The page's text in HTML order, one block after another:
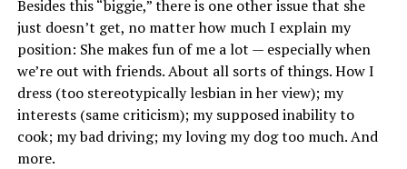
Besides this “biggie,” there is one other issue that she
just doesn’t get, no matter how much I explain my
position: She makes fun of me a lot — especially when
we’re out with friends. About all sorts of things. How I
dress (too stereotypically lesbian in her view); my
interests (same criticism); my supposed inability to
cook; my bad driving; my loving my dog too much. And
more.